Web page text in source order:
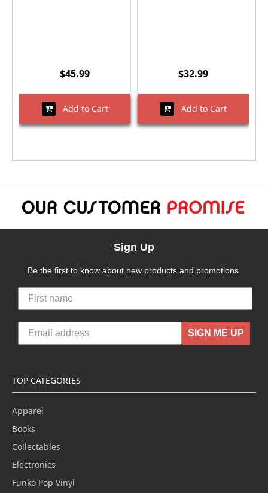
$45.99
Add to Cart
$32.99
Add to Cart
Sign Up
Be the first to know about new products and promotions.
SIGN ME UP
TOP CATEGORIES
Apparel
Books
Collectables
Electronics
Funko Pop Vinyl